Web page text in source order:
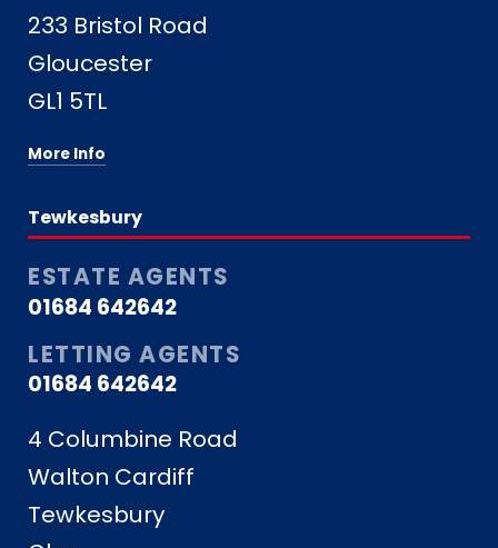
233 Bristol Road
Gloucester
GL1 5TL
More Info
Tewkesbury
ESTATE AGENTS
01684 642642
LETTING AGENTS
01684 642642
4 Columbine Road
Walton Cardiff
Tewkesbury